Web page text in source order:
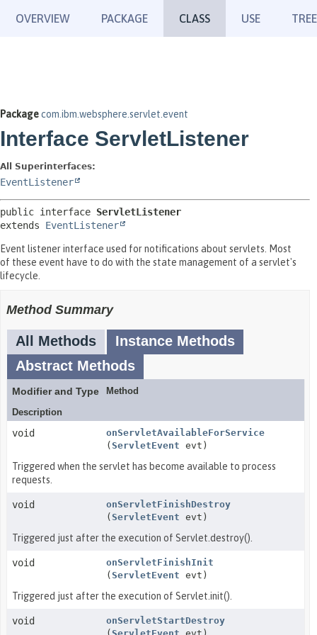
OVERVIEW PACKAGE CLASS USE TREE
Packagecom.ibm.websphere.servlet.event
Interface ServletListener
All Superinterfaces:
EventListener
public interface ServletListener
extends EventListener
Event listener interface used for notifications about servlets. Most
of these event have to do with the state management of a servlet's
lifecycle.
Method Summary
All Methods
Instance Methods
Abstract Methods
Modifier and Type
Method
Description
void
onServletAvailableForService
( ServletEvent evt)
Triggered when the servlet has become available to process
requests.
void
onServletFinishDestroy
( ServletEvent evt)
Triggered just after the execution of Servlet.destroy().
void
onServletFinishInit
( ServletEvent evt)
Triggered just after the execution of Servlet.init().
void
onServletStartDestroy